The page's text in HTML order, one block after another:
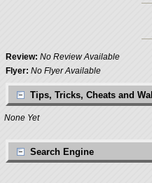
Review: No Review Available
Flyer: No Flyer Available
Tips, Tricks, Cheats and
None Yet
Search Engine